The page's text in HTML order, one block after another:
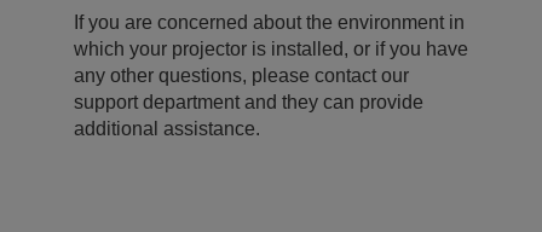
If you are concerned about the environment in
which your projector is installed, or if you have
any other questions, please contact our
support department and they can provide
additional assistance.